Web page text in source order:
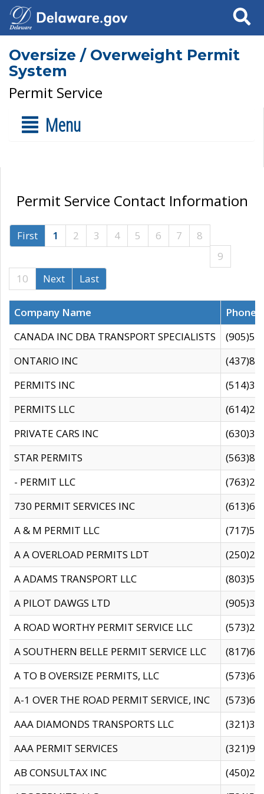
Search
Oversize / Overweight Permit
System
Permit Service
Menu
Permit Service Contact Information
First 1 2 3 4 5 6 7
8
9
10
Next Last
Company Name
CANADA INC DBA TRANSPORT SPECIALISTS
ONTARIO INC
PERMITS INC
PERMITS LLC
PRIVATE CARS INC
STAR PERMITS
- PERMIT LLC
730 PERMIT SERVICES INC
A & M PERMIT LLC
A A OVERLOAD PERMITS LDT
A ADAMS TRANSPORT LLC
A PILOT DAWGS LTD
A ROAD WORTHY PERMIT SERVICE LLC
A SOUTHERN BELLE PERMIT SERVICE LLC
A TO B OVERSIZE PERMITS, LLC
A-1 OVER THE ROAD PERMIT SERVICE, INC
AAA DIAMONDS TRANSPORTS LLC
AAA PERMIT SERVICES
AB CONSULTAX INC